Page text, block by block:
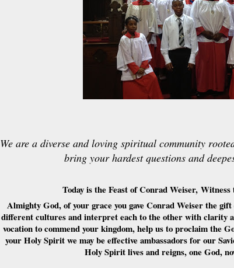
We are a diverse and loving spiritual community
bring your hardest questions and
Today is the Feast of Conrad Weiser, Witness
Almighty God, of your grace you gave Conrad Weiser the
different cultures and interpret each to the other with clarity
vocation to commend your kingdom, help us to proclaim the
your Holy Spirit we may be effective ambassadors for our
Holy Spirit lives and reigns, one God,